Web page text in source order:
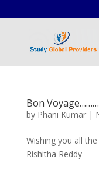
Bon
by Phani Kumar|
Wishing you all
Rishitha Reddy